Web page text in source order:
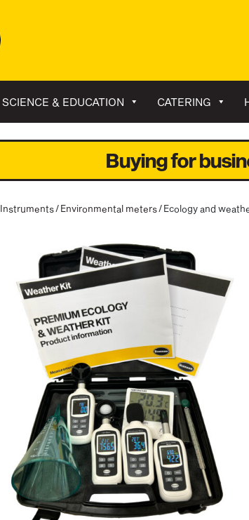
SCIENCE & EDUCATION CATERING
Buying for
Instruments/Environmental meters/ Ecology and